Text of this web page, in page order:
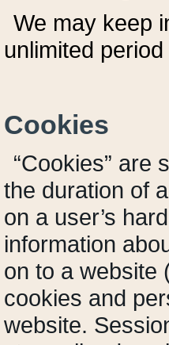
We may keep
unlimited
Cookies
“Cookies” are
the duration of
on a user’s
information
on to a website
cookies and
website.